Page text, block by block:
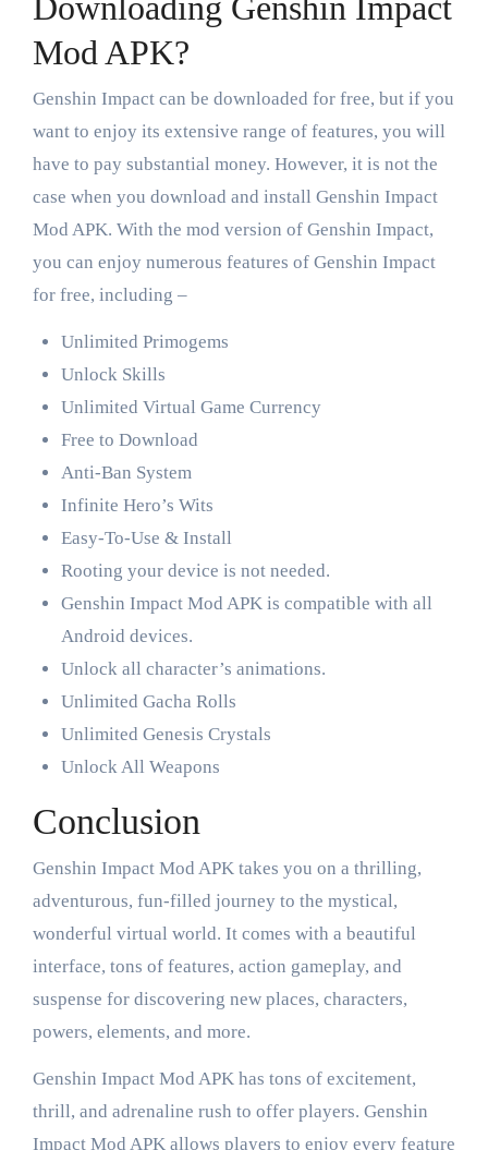
Downloading Genshin Impact
Mod APK?
Genshin Impact can be downloaded for free, but if you
want to enjoy its extensive range of features, you will
have to pay substantial money. However, it is not the
case when you download and install Genshin Impact
Mod APK. With the mod version of Genshin Impact,
you can enjoy numerous features of Genshin Impact
for free, including –
Unlimited Primogems
Unlock Skills
Unlimited Virtual Game Currency
Free to Download
Anti-Ban System
Infinite Hero’s Wits
Easy-To-Use & Install
Rooting your device is not needed.
Genshin Impact Mod APK is compatible with all
Android devices.
Unlock all character’s animations.
Unlimited Gacha Rolls
Unlimited Genesis Crystals
Unlock All Weapons
Conclusion
Genshin Impact Mod APK takes you on a thrilling,
adventurous, fun-filled journey to the mystical,
wonderful virtual world. It comes with a beautiful
interface, tons of features, action gameplay, and
suspense for discovering new places, characters,
powers, elements, and more.
Genshin Impact Mod APK has tons of excitement,
thrill, and adrenaline rush to offer players. Genshin
Impact Mod APK allows players to enjoy every feature